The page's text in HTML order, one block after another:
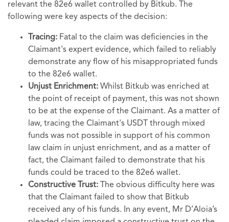
relevant the 82e6 wallet controlled by Bitkub. The
following were key aspects of the decision:
Tracing: Fatal to the claim was deficiencies in the
Claimant's expert evidence, which failed to reliably
demonstrate any flow of his misappropriated funds
to the 82e6 wallet.
Unjust Enrichment: Whilst Bitkub was enriched at
the point of receipt of payment, this was not shown
to be at the expense of the Claimant. As a matter of
law, tracing the Claimant's USDT through mixed
funds was not possible in support of his common
law claim in unjust enrichment, and as a matter of
fact, the Claimant failed to demonstrate that his
funds could be traced to the 82e6 wallet.
Constructive Trust: The obvious difficulty here was
that the Claimant failed to show that Bitkub
received any of his funds. In any event, Mr D’Aloia’s